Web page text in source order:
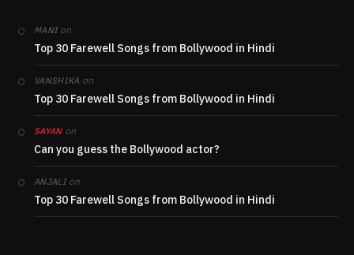
MANIon
Top 30 Farewell Songs from Bollywood in Hindi
VANSHIKA on
Top 30 Farewell Songs from Bollywood in Hindi
SAYANon
Can you guess the Bollywood actor?
ANJALIon
Top 30 Farewell Songs from Bollywood in Hindi